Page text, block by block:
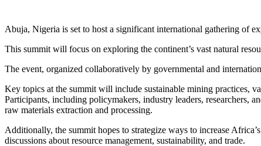
Abuja, Nigeria is set to host a significant international gathering of
This summit will focus on exploring the continent’s vast natural
The event, organized collaboratively by governmental and
Key topics at the summit will include sustainable mining practices,
Participants, including policymakers, industry leaders, researchers,
raw materials extraction and processing.
Additionally, the summit hopes to strategize ways to increase
discussions about resource management, sustainability, and trade.